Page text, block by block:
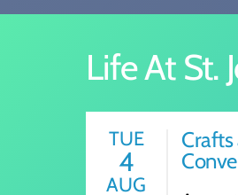
Life At St.
TUE
4
AUG
Crafts